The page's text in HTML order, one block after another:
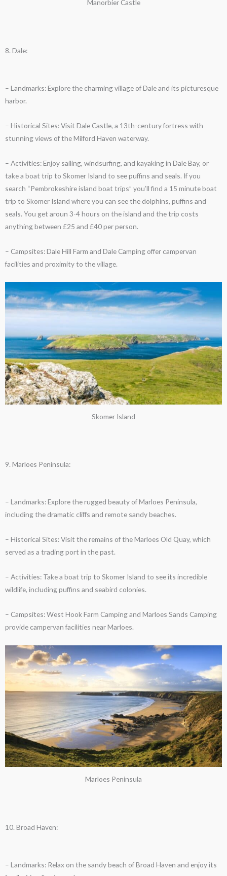
Manorbier Castle
8. Dale:
– Landmarks: Explore the charming village of Dale and its picturesque
harbor.
– Historical Sites: Visit Dale Castle, a 13th-century fortress with
stunning views of the Milford Haven waterway.
– Activities: Enjoy sailing, windsurfing, and kayaking in Dale Bay, or
take a boat trip to Skomer Island to see puffins and seals. If you
search “Pembrokeshire island boat trips” you’ll find a 15 minute boat
trip to Skomer Island where you can see the dolphins, puffins and
seals. You get aroun 3-4 hours on the island and the trip costs
anything between £25 and £40 per person.
– Campsites: Dale Hill Farm and Dale Camping offer campervan
facilities and proximity to the village.
Skomer Island
9. Marloes Peninsula:
– Landmarks: Explore the rugged beauty of Marloes Peninsula,
including the dramatic cliffs and remote sandy beaches.
– Historical Sites: Visit the remains of the Marloes Old Quay, which
served as a trading port in the past.
– Activities: Take a boat trip to Skomer Island to see its incredible
wildlife, including puffins and seabird colonies.
– Campsites: West Hook Farm Camping and Marloes Sands Camping
provide campervan facilities near Marloes.
Marloes Peninsula
10. Broad Haven:
– Landmarks: Relax on the sandy beach of Broad Haven and enjoy its